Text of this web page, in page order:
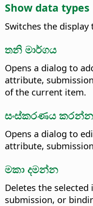
Show data types
Switches the
තනි මාර්ගය
Opens a dialog to
attribute,
of the current item.
සංස්කරණය කරන්න
Opens a dialog to
attribute,
මකා දමන්න
Deletes the
submission, or